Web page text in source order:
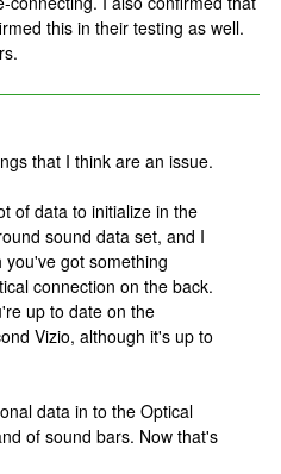
this in their testing as well.
that I think are an issue.
of data to initialize in the
sound data set, and I
got something
connection on the back.
up to date on the
Vizio, although it's up to
data in to the Optical
of sound bars. Now that's